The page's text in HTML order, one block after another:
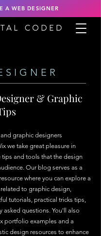
A WEB DESIGNER
& Graphic
graphic designers
we take great pleasure in
tips and tools that the design
Our blog serves as a
where you can explore a
to graphic design,
tutorials, practical tricks tips,
asked questions. You'll also
portfolio examples and a
design resources to enhance